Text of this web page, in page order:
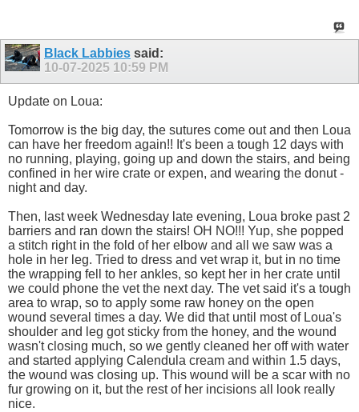
Black Labbies said:
10-07-2025 10:59 PM
Update on Loua:
Tomorrow is the big day, the sutures come out and then Loua
can have her freedom again!! It's been a tough 12 days with
no running, playing, going up and down the stairs, and being
confined in her wire crate or expen, and wearing the donut -
night and day.
Then, last week Wednesday late evening, Loua broke past 2
barriers and ran down the stairs! OH NO!!! Yup, she popped
a stitch right in the fold of her elbow and all we saw was a
hole in her leg. Tried to dress and vet wrap it, but in no time
the wrapping fell to her ankles, so kept her in her crate until
we could phone the vet the next day. The vet said it's a tough
area to wrap, so to apply some raw honey on the open
wound several times a day. We did that until most of Loua's
shoulder and leg got sticky from the honey, and the wound
wasn't closing much, so we gently cleaned her off with water
and started applying Calendula cream and within 1.5 days,
the wound was closing up. This wound will be a scar with no
fur growing on it, but the rest of her incisions all look really
nice.